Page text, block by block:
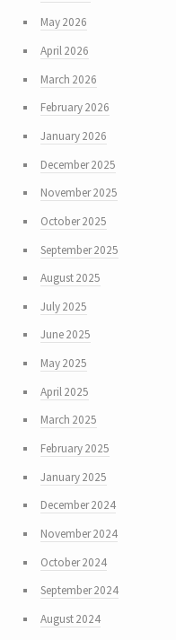
May 2026
April 2026
March 2026
February 2026
January 2026
December 2025
November 2025
October 2025
September 2025
August 2025
July 2025
June 2025
May 2025
April 2025
March 2025
February 2025
January 2025
December 2024
November 2024
October 2024
September 2024
August 2024